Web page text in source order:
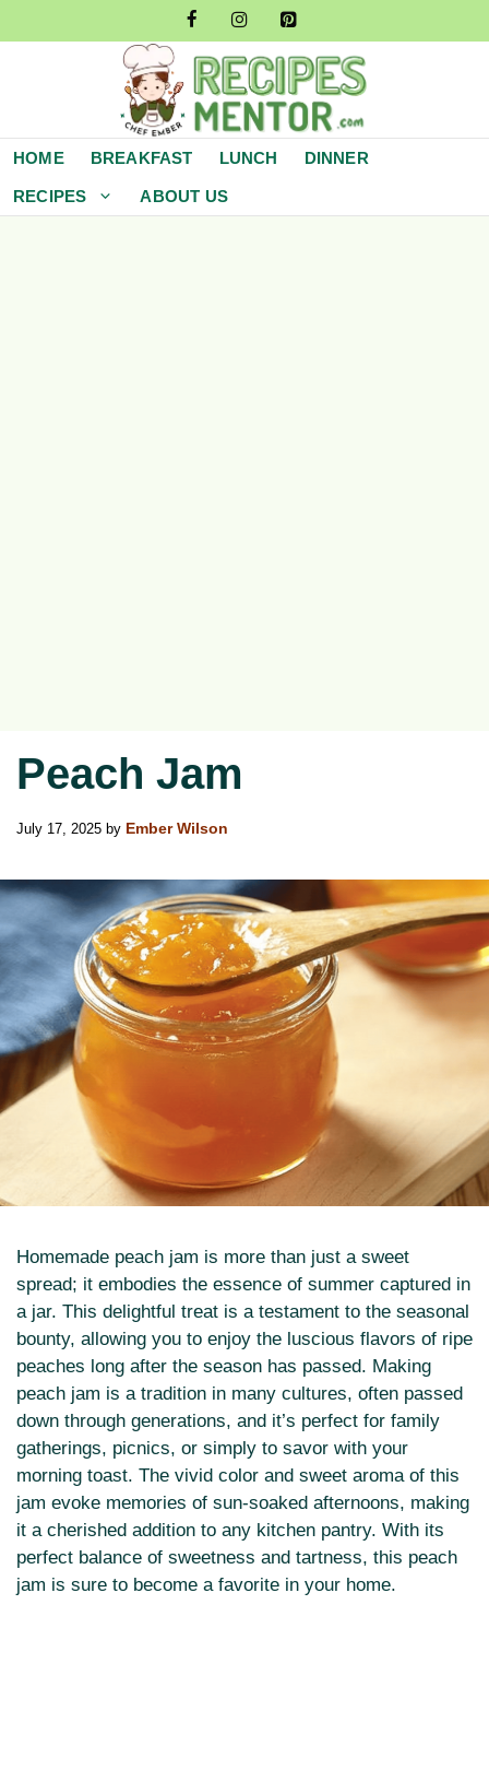
to
HOME BREAKFAST LUNCH DINNER
RECIPES ABOUT US
Peach Jam
July 17, 2025 by Ember Wilson
Homemade peach jam is more than just a sweet
spread; it embodies the essence of summer captured in
a jar. This delightful treat is a testament to the seasonal
bounty, allowing you to enjoy the luscious flavors of ripe
peaches long after the season has passed. Making
peach jam is a tradition in many cultures, often passed
down through generations, and it’s perfect for family
gatherings, picnics, or simply to savor with your
morning toast. The vivid color and sweet aroma of this
jam evoke memories of sun-soaked afternoons, making
it a cherished addition to any kitchen pantry. With its
perfect balance of sweetness and tartness, this peach
jam is sure to become a favorite in your home.